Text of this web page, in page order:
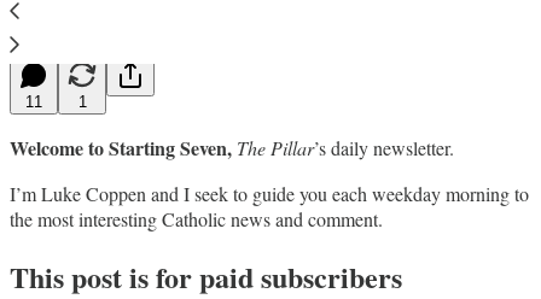
11 1
Welcome to Starting Seven, The Pillar’s daily newsletter.
I’m Luke Coppen and I seek to guide you each weekday morning to
the most interesting Catholic news and comment.
This post is for paid subscribers